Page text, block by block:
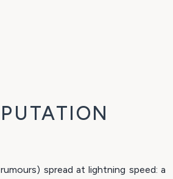
spread at lightning speed: a